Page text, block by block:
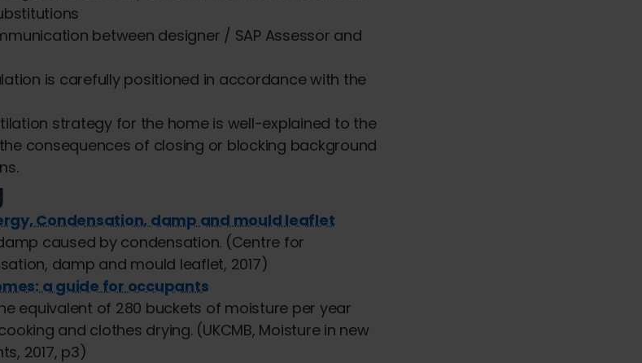
between designer / SAP Assessor and
is carefully positioned in accordance with the
strategy for the home is well-explained to the
consequences of closing or blocking background
Condensation, damp and mould leaflet
caused by condensation. (Centre for
damp and mould leaflet, 2017)
a guide for occupants
equivalent of 280 buckets of moisture per year
and clothes drying. (UKCMB, Moisture in new
2017, p3)